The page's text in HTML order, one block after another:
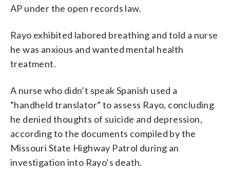
AP under the open records law.
Rayo exhibited labored breathing and told a nurse
he was anxious and wanted mental health
treatment.
A nurse who didn’t speak Spanish used a
“handheld translator” to assess Rayo, concluding
he denied thoughts of suicide and depression,
according to the documents compiled by the
Missouri State Highway Patrol during an
investigation into Rayo’s death.